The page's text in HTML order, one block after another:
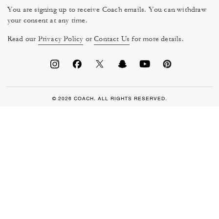
You are signing up to receive Coach emails. You can withdraw
your consent at any time.
Read our Privacy Policy orContact Us for more details.
© 2026 COACH. ALL RIGHTS RESERVED.